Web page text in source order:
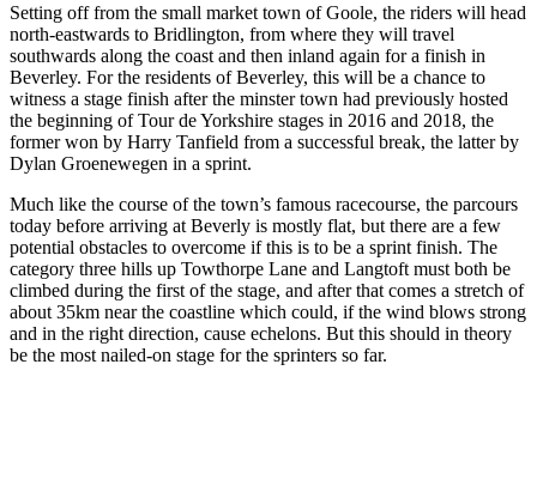
Setting off from the small market town of Goole, the riders will head
north-eastwards to Bridlington, from where they will travel
southwards along the coast and then inland again for a finish in
Beverley. For the residents of Beverley, this will be a chance to
witness a stage finish after the minster town had previously hosted
the beginning of Tour de Yorkshire stages in 2016 and 2018, the
former won by Harry Tanfield from a successful break, the latter by
Dylan Groenewegen in a sprint.
Much like the course of the town’s famous racecourse, the parcours
today before arriving at Beverly is mostly flat, but there are a few
potential obstacles to overcome if this is to be a sprint finish. The
category three hills up Towthorpe Lane and Langtoft must both be
climbed during the first of the stage, and after that comes a stretch of
about 35km near the coastline which could, if the wind blows strong
and in the right direction, cause echelons. But this should in theory
be the most nailed-on stage for the sprinters so far.